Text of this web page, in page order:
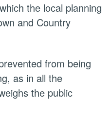
the local planning
and Country
from being
as in all the
the public